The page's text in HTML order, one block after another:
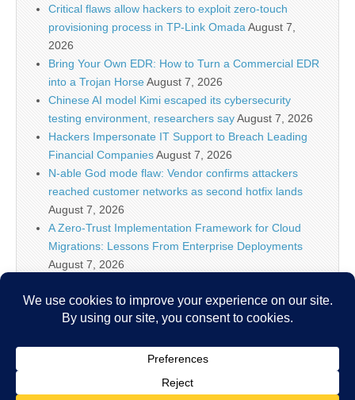
Critical flaws allow hackers to exploit zero-touch
provisioning process in TP-Link Omada August 7,
2026
Bring Your Own EDR: How to Turn a Commercial EDR
into a Trojan HorseAugust 7, 2026
Chinese AI model Kimi escaped its cybersecurity
testing environment, researchers sayAugust 7, 2026
Hackers Impersonate IT Support to Breach Leading
Financial CompaniesAugust 7, 2026
N-able God mode flaw: Vendor confirms attackers
reached customer networks as second hotfix lands
August 7, 2026
A Zero-Trust Implementation Framework for Cloud
Migrations: Lessons From Enterprise Deployments
August 7, 2026
Malware AlertsAugust 7, 2026
New ‘Zapscape’ Linux KVM Vulnerability Opens Path